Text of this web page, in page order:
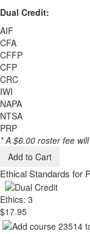
Dual Credit:
AIF
CFA
CFFP
CFP
CRC
IWI
NAPA
NTSA
PRP
* A $6.00 roster fee
Add to Cart
Ethical Standards for
Ethics: 3
$17.95